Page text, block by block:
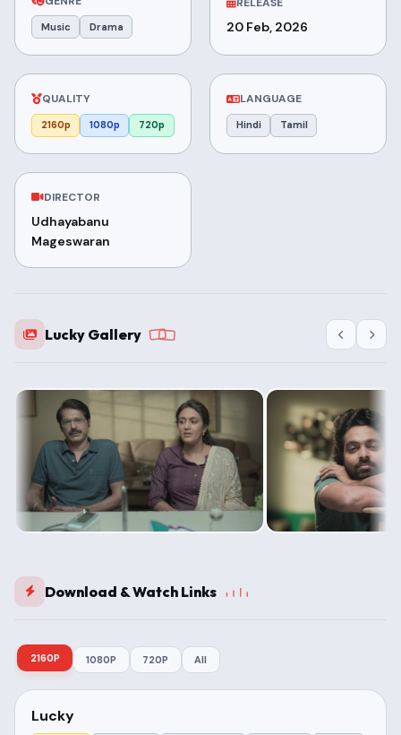
Music Drama 20 Feb, 2026
QUALITY
2160p 1080p 720p
LANGUAGE
Hindi Tamil
DIRECTOR
Udhayabanu
Mageswaran
Lucky Gallery
Download & Watch Links
2160P 1080P 720P All
Lucky